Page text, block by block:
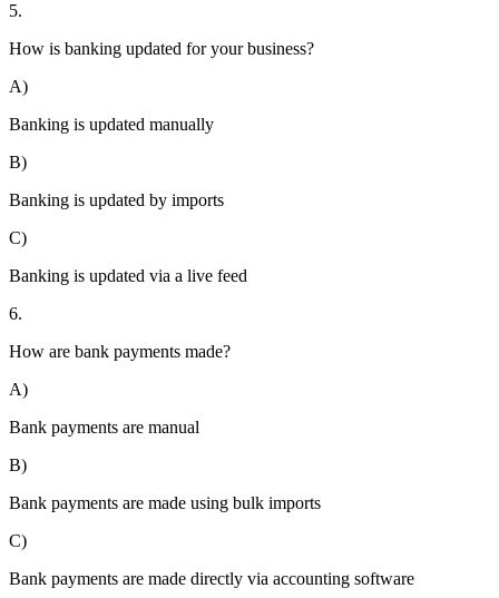
5.
How is banking updated for your business?
A)
Banking is updated manually
B)
Banking is updated by imports
C)
Banking is updated via a live feed
6.
How are bank payments made?
A)
Bank payments are manual
B)
Bank payments are made using bulk imports
C)
Bank payments are made directly via accounting software